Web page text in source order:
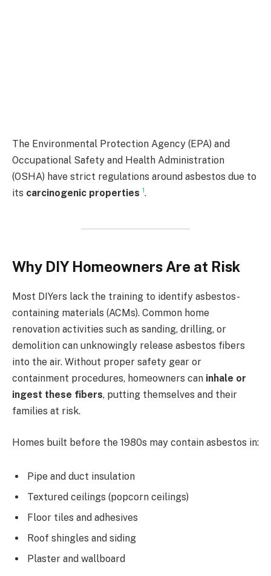
The Environmental Protection Agency (EPA) and
Occupational Safety and Health Administration
(OSHA) have strict regulations around asbestos due to
its carcinogenic properties 1.
Why DIY Homeowners Are at Risk
Most DIYers lack the training to identify asbestos-
containing materials (ACMs). Common home
renovation activities such as sanding, drilling, or
demolition can unknowingly release asbestos fibers
into the air. Without proper safety gear or
containment procedures, homeowners can inhale or
ingest these fibers, putting themselves and their
families at risk.
Homes built before the 1980s may contain asbestos in:
Pipe and duct insulation
Textured ceilings (popcorn ceilings)
Floor tiles and adhesives
Roof shingles and siding
Plaster and wallboard